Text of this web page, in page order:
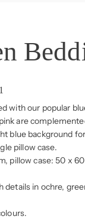
with our popular
are
blue background
pillow case.
pillow case: 50 x
in ochre,